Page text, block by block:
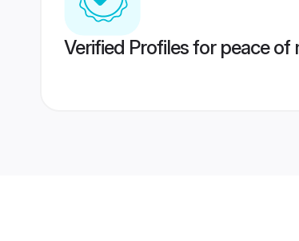
Verified Profiles for peace of